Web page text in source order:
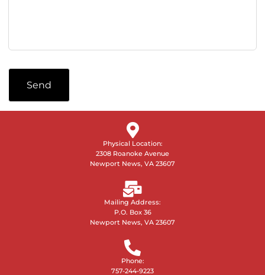
Send
Physical Location:
2308 Roanoke Avenue
Newport News, VA 23607
Mailing Address:
P.O. Box 36
Newport News, VA 23607
Phone:
757-244-9223